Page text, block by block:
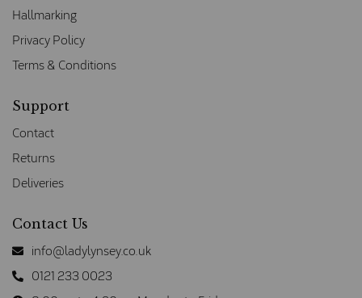
Hallmarking
Privacy Policy
Terms & Conditions
Support
Contact
Returns
Deliveries
Contact Us
info@ladylynsey.co.uk
0121 233 0023